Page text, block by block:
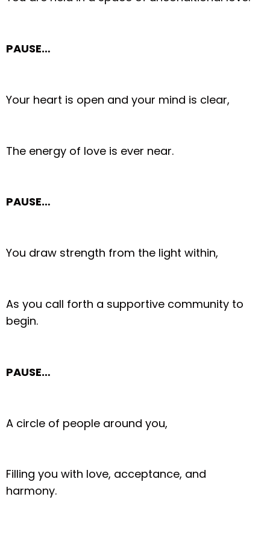
PAUSE…
Your heart is open and your mind is clear,
The energy of love is ever near.
PAUSE…
You draw strength from the light within,
As you call forth a supportive community to
begin.
PAUSE…
A circle of people around you,
Filling you with love, acceptance, and
harmony.